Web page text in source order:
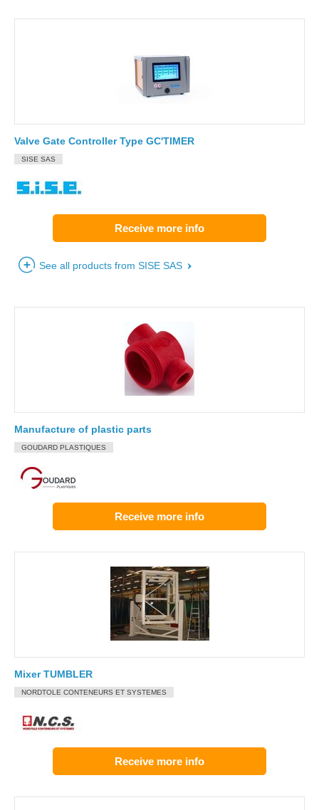
Valve Gate Controller Type GC'TIMER
SISE SAS
Receive more info
See all products from SISE SAS
Manufacture of plastic parts
GOUDARD PLASTIQUES
Receive more info
Mixer TUMBLER
NORDTOLE CONTENEURS ET SYSTEMES
Receive more info